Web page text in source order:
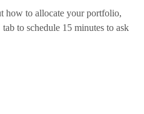
how to allocate your portfolio,
to schedule 15 minutes to ask